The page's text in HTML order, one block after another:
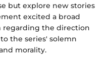
but explore new stories
excited a broad
regarding the direction
the series' solemn
morality.